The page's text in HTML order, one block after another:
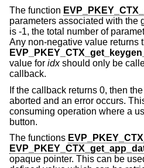
The function
parameters associated with the
is -1, the total number of
Any non-negative value returns
value for idxshould only be
callback.
If the callback returns 0, then
aborted and an error occurs.
consuming operation where a
button.
The functions
opaque pointer. This can be